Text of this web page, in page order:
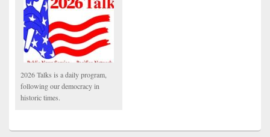
2026 Talks is a daily program,
following our democracy in
historic times.